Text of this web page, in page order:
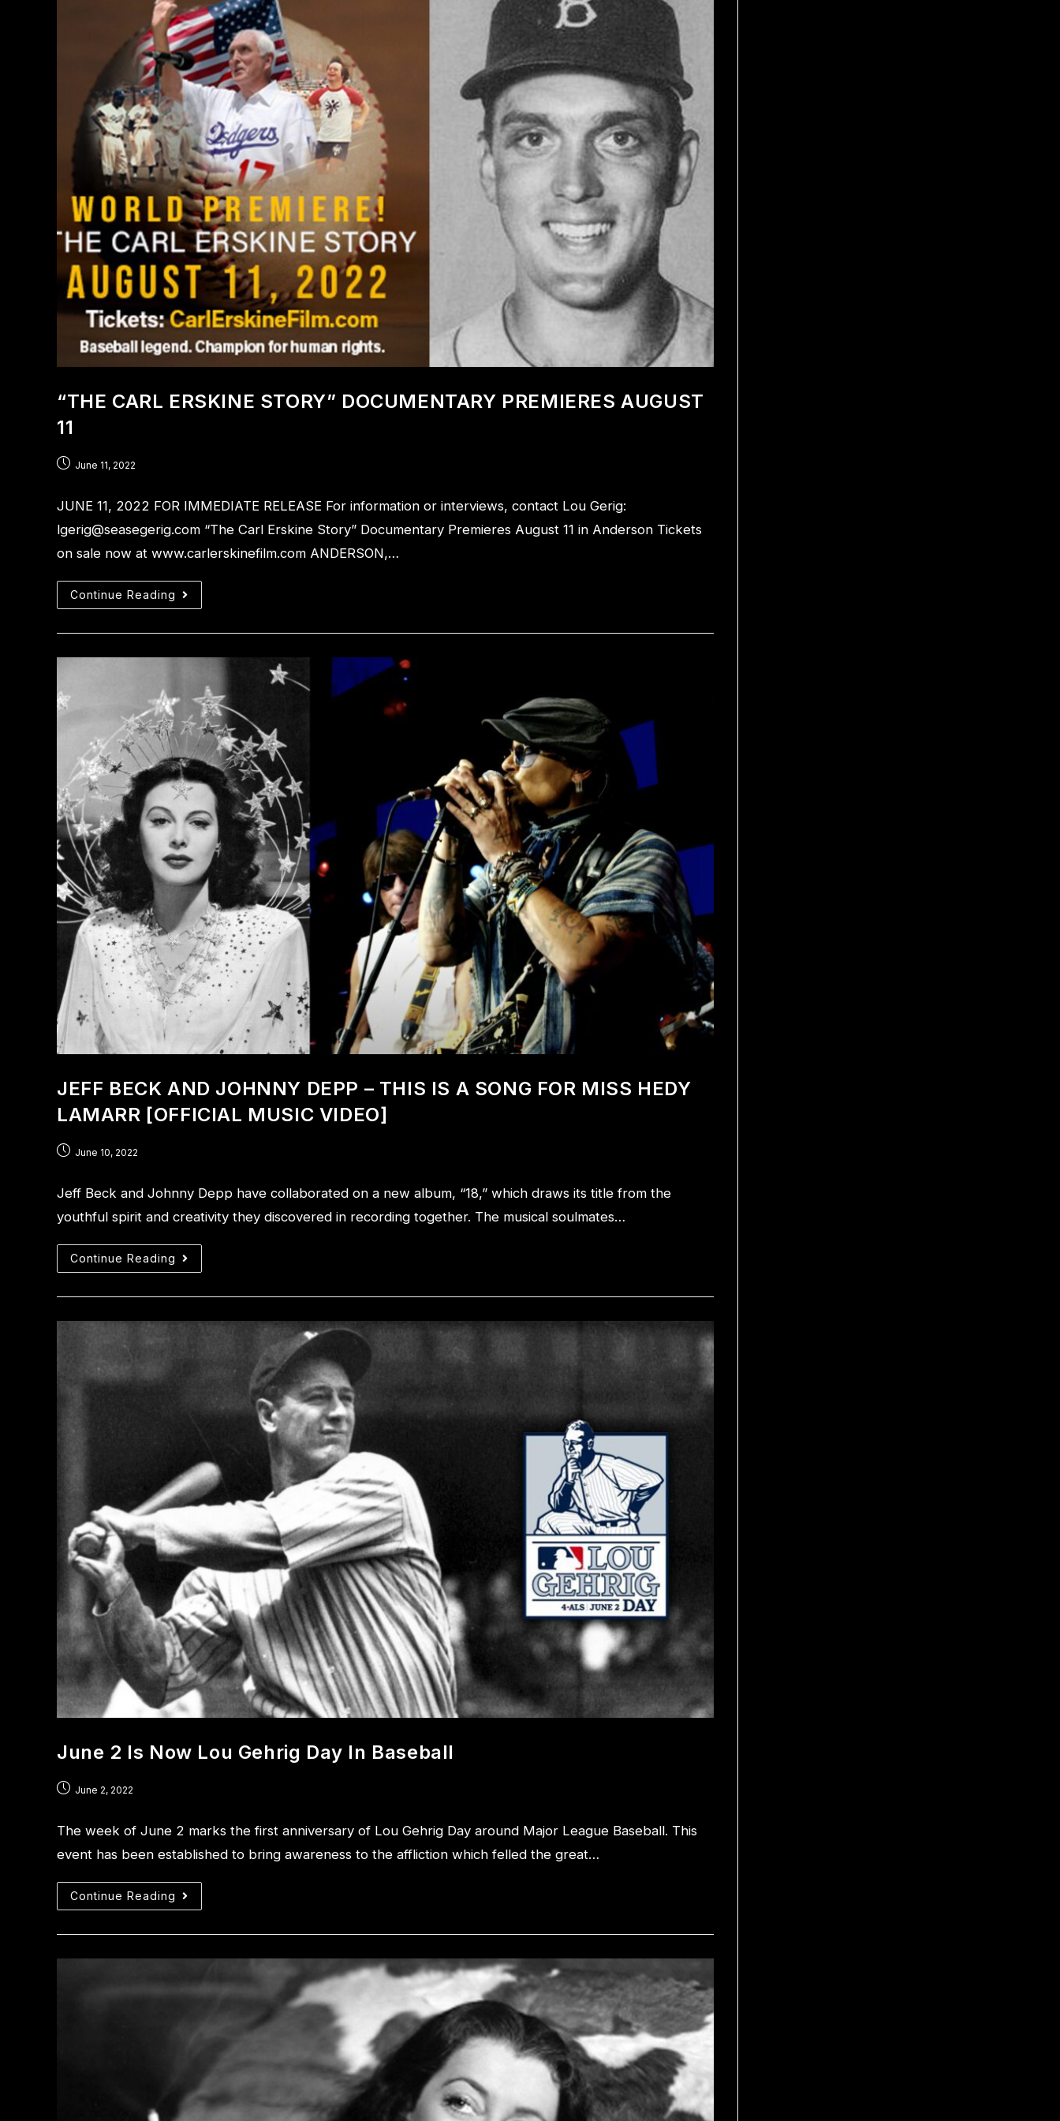
“THE CARL ERSKINE STORY” DOCUMENTARY PREMIERES AUGUST
11
June 11, 2022
JUNE 11, 2022 FOR IMMEDIATE RELEASE For information or interviews, contact Lou Gerig:
lgerig@seasegerig.com “The Carl Erskine Story” Documentary Premieres August 11 in Anderson Tickets
on sale now at www.carlerskinefilm.com ANDERSON,…
Continue Reading
JEFF BECK AND JOHNNY DEPP – THIS IS A SONG FOR MISS HEDY
LAMARR [OFFICIAL MUSIC VIDEO]
June 10, 2022
Jeff Beck and Johnny Depp have collaborated on a new album, “18,” which draws its title from the
youthful spirit and creativity they discovered in recording together. The musical soulmates…
Continue Reading
June 2 Is Now Lou Gehrig Day In Baseball
June 2, 2022
The week of June 2 marks the first anniversary of Lou Gehrig Day around Major League Baseball. This
event has been established to bring awareness to the affliction which felled the great…
Continue Reading